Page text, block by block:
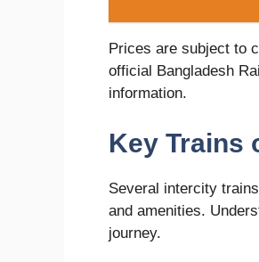
Prices are subject to
official Bangladesh
information.
Key Trains
Several intercity
and amenities.
journey.